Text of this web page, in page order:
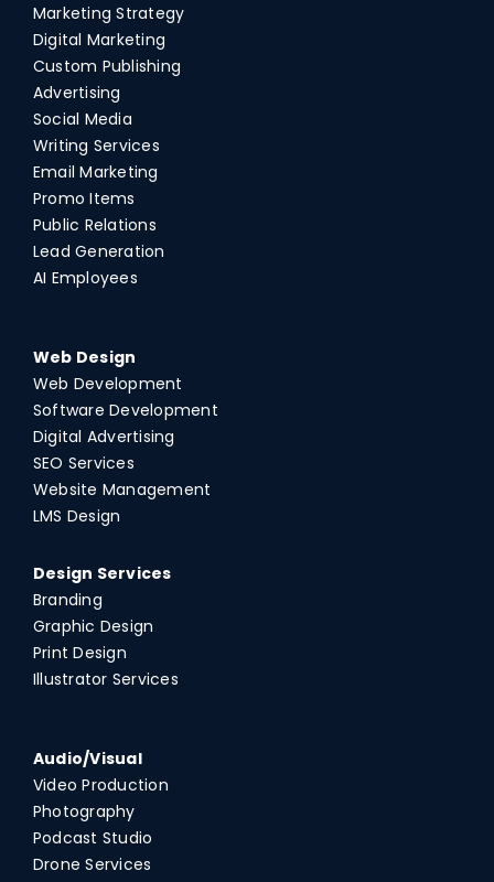
Marketing Strategy
Digital Marketing
Custom Publishing
Advertising
Social Media
Writing Services
Email Marketing
Promo Items
Public Relations
Lead Generation
AI Employees
Web Design
Web Development
Software Development
Digital Advertising
SEO Services
Website Management
LMS Design
Design Services
Branding
Graphic Design
Print Design
Illustrator Services
Audio/Visual
Video Production
Photography
Podcast Studio
Drone Services